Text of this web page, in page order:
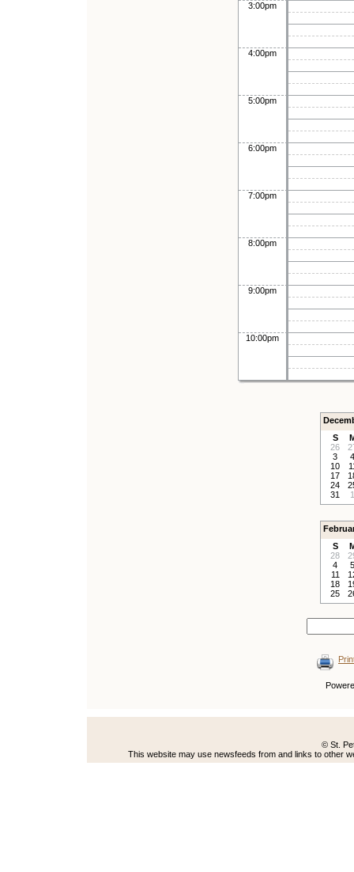
3:00pm
4:00pm
5:00pm
6:00pm
7:00pm
8:00pm
9:00pm
10:00pm
S
26
3
4
10
17
24
31
1
S
28
4
5
11
18
25
© St.
This website may use newsfeeds from and links to other